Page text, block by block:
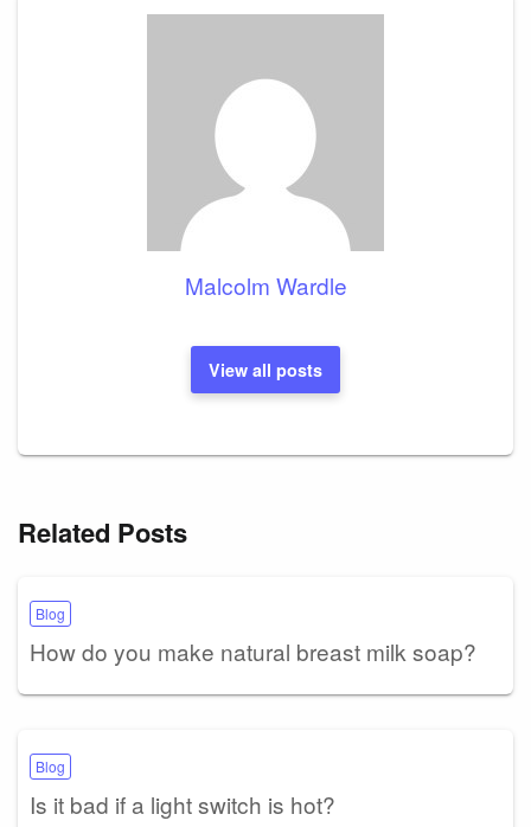
Malcolm Wardle
View all posts
Related Posts
Blog
How do you make natural breast milk soap?
Blog
Is it bad if a light switch is hot?